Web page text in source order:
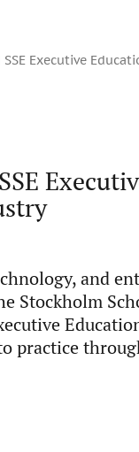
Executive
and
Stockholm
practice